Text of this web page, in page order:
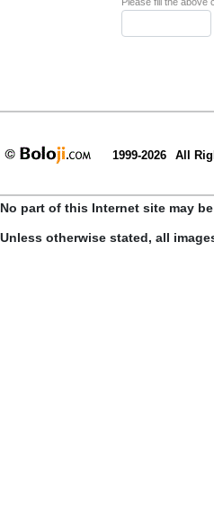
1999-2026 All
No part of this Internet site may
Unless otherwise stated, all